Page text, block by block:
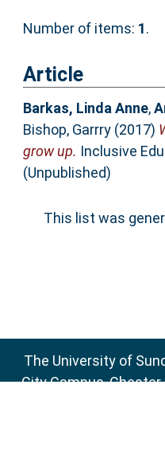
Number of items: 1.
Article
Barkas, Linda Anne,
Bishop, Garrry(2017)
grow up. Inclusive
(Unpublished)
This list was
The University of
City Campus, Chester